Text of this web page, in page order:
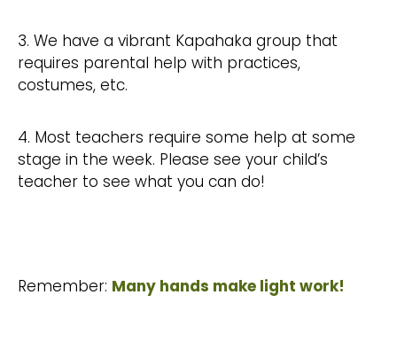
3. We have a vibrant Kapahaka group that
requires parental help with practices,
costumes, etc.
4. Most teachers require some help at some
stage in the week. Please see your child’s
teacher to see what you can do!
Remember: Many hands make light work!